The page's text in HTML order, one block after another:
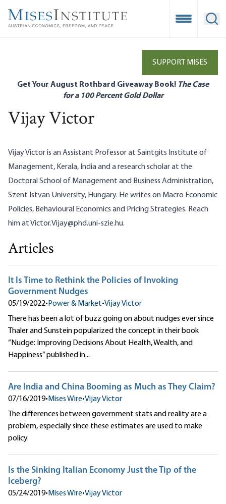
main
Open
SUPPORT MISES
Get Your August Rothbard Giveaway Book! The Case
for a 100 Percent Gold Dollar
Vijay Victor
Vijay Victor is an Assistant Professor at Saintgits Institute of
Management, Kerala, India and a research scholar at the
Doctoral School of Management and Business Administration,
Szent Istvan University, Hungary. He writes on Macro Economic
Policies, Behavioural Economics and Pricing Strategies. Reach
him atVictor.Vijay@phd.uni-szie.hu.
Articles
It Is Time to Rethink the Policies of Invoking
Government Nudges
05/19/2022•Power & Market•Vijay Victor
There has been a lot of buzz going on about nudges ever since
Thaler and Sunstein popularized the concept in their book
“Nudge: Improving Decisions About Health, Wealth, and
Happiness” published in...
Are India and China Booming as Much as They Claim?
07/16/2019•Mises Wire•Vijay Victor
The differences between government stats and reality are a
problem, especially since these estimates are used to make
policy.
Is the Sinking Italian Economy Just the Tip of the
Iceberg?
05/24/2019•Mises Wire•Vijay Victor